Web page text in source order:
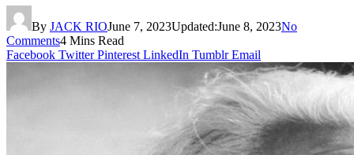
By JACK RIOJune 7, 2023Updated:June 8, 2023No
Comments4 Mins Read
Facebook Twitter Pinterest LinkedIn Tumblr Email